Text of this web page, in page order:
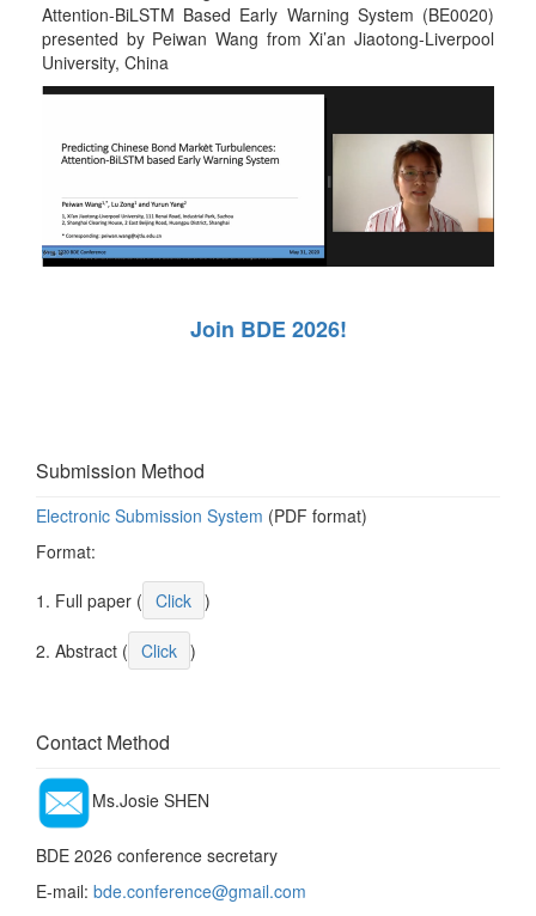
Attention-BiLSTM Based Early Warning System (BE0020)
presented by Peiwan Wang from Xi’an Jiaotong-Liverpool
University, China
Join BDE 2026!
Submission Method
Electronic Submission System (PDF format)
Format:
1. Full paper ( Click )
2. Abstract ( Click )
Contact Method
Ms.Josie SHEN
BDE 2026 conference secretary
E-mail: bde.conference@gmail.com